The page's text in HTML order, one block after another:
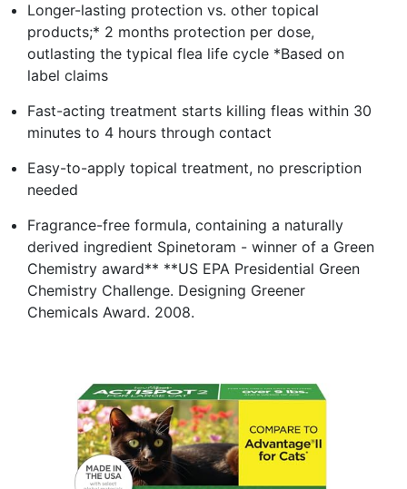
Longer-lasting protection vs. other topical
products;* 2 months protection per dose,
outlasting the typical flea life cycle *Based on
label claims
Fast-acting treatment starts killing fleas within 30
minutes to 4 hours through contact
Easy-to-apply topical treatment, no prescription
needed
Fragrance-free formula, containing a naturally
derived ingredient Spinetoram - winner of a Green
Chemistry award** **US EPA Presidential Green
Chemistry Challenge. Designing Greener
Chemicals Award. 2008.